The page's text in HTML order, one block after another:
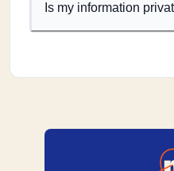
Is my information